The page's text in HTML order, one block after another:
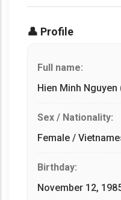
👤 Profile
Full name:
Hien Minh
Sex / Nationality:
Female /
Birthday:
November 12,